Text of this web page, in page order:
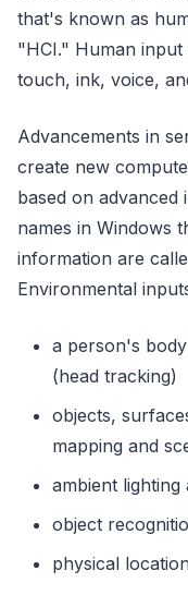
that's known as
"HCI." Human
touch, ink, voice,
Advancements in
create new
based on advanced
names in Windows
information are
Environmental
a person's
(head tracking)
objects,
mapping and
ambient lighting
object
physical